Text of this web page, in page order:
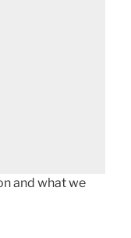
and what we